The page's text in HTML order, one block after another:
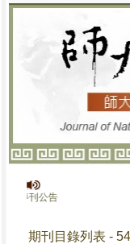
停刊公告
期刊目錄列表 -